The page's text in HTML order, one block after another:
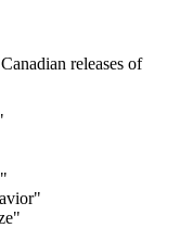
releases of